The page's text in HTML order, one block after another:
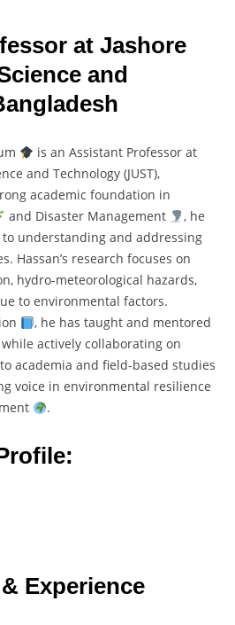
at Jashore
and
is an Assistant Professor at
and Technology (JUST),
academic foundation in
and Disaster Management
, he
understanding and addressing
Hassan’s research focuses on
hydro-meteorological hazards,
to environmental factors.
, he has taught and mentored
actively collaborating on
academia and field-based studies
voice in environmental resilience
.
Experience